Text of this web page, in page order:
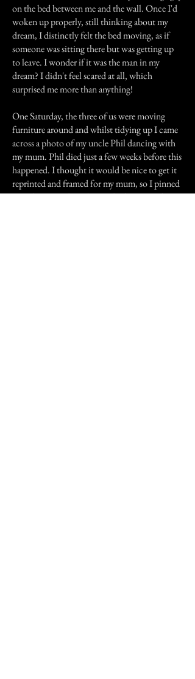
on the bed between me and the wall. Once I'd
woken up properly, still thinking about my
dream, I distinctly felt the bed moving, as if
someone was sitting there but was getting up
to leave. I wonder if it was the man in my
dream? I didn't feel scared at all, which
surprised me more than anything!
One Saturday, the three of us were moving
furniture around and whilst tidying up I came
across a photo of my uncle Phil dancing with
my mum. Phil died just a few weeks before this
happened. I thought it would be nice to get it
reprinted and framed for my mum, so I pinned
it to the notice board in my bedroom so that I